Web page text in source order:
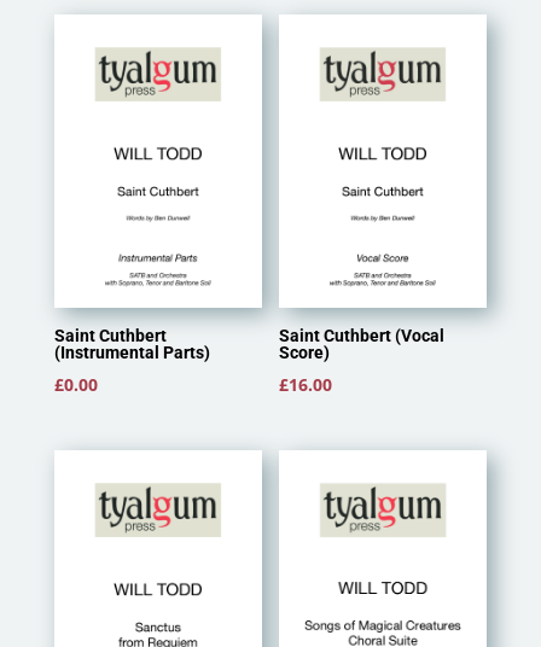
Saint Cuthbert
(Instrumental Parts)
£0.00
Saint Cuthbert (Vocal
Score)
£16.00